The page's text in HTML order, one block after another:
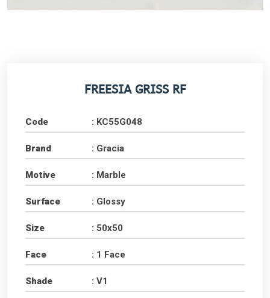
FREESIA GRISS RF
Code : KC55G048
Brand : Gracia
Motive : Marble
Surface : Glossy
Size : 50x50
Face : 1 Face
Shade : V1